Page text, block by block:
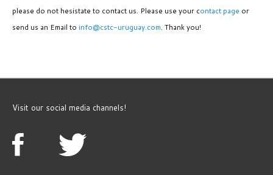
please do not hesistate to contact us. Please use your contact page or
send us an Email to info@cstc-uruguay.com. Thank you!
Visit our social media channels!